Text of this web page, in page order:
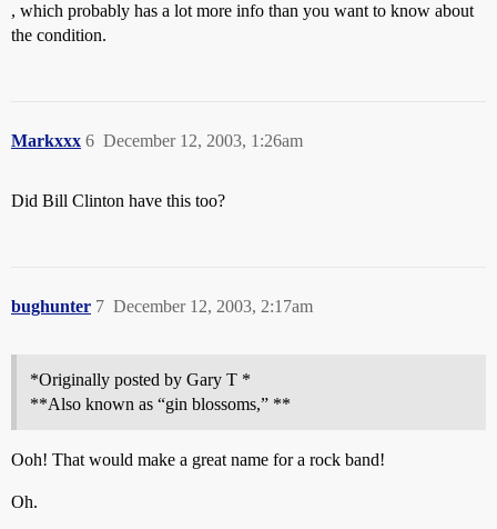
, which probably has a lot more info than you want to know about
the condition.
Markxxx December 12, 2003, 1:26am
6
Did Bill Clinton have this too?
bughunter December 12, 2003, 2:17am
7
*Originally posted by Gary T *
**Also known as “gin blossoms,” **
Ooh! That would make a great name for a rock band!
Oh.